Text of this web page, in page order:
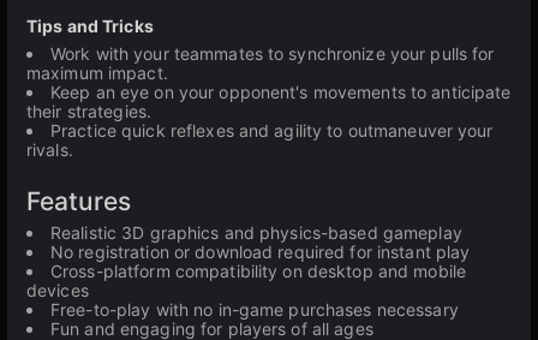
Tips and Tricks
Work with your teammates to synchronize your pulls for
maximum impact.
Keep an eye on your opponent's movements to anticipate
their strategies.
Practice quick reflexes and agility to outmaneuver your
rivals.
Features
Realistic 3D graphics and physics-based gameplay
No registration or download required for instant play
Cross-platform compatibility on desktop and mobile
devices
Free-to-play with no in-game purchases necessary
Fun and engaging for players of all ages